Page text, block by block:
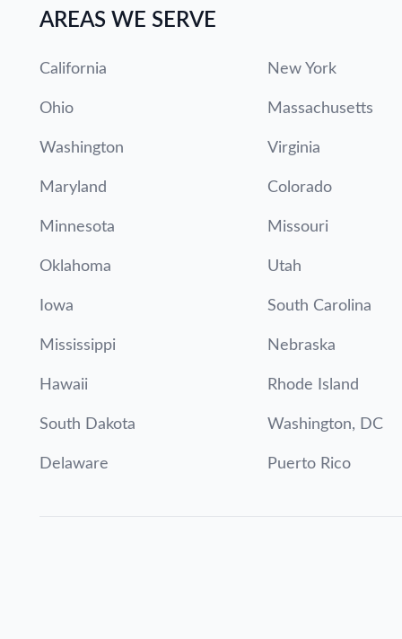
AREAS WE SERVE
California New York
Ohio Massachusetts
Washington Virginia
Maryland Colorado
Minnesota Missouri
Oklahoma Utah
Iowa South Carolina
Mississippi Nebraska
Hawaii Rhode Island
South Dakota Washington, DC
Delaware Puerto Rico